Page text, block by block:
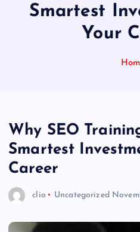
Smartest
Your
Why SEO
Smartest
Career
clio Uncategorized